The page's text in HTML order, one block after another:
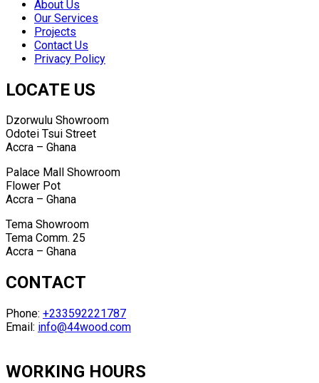
About Us
Our Services
Projects
Contact Us
Privacy Policy
LOCATE US
Dzorwulu Showroom
Odotei Tsui Street
Accra – Ghana
Palace Mall Showroom
Flower Pot
Accra – Ghana
Tema Showroom
Tema Comm. 25
Accra – Ghana
CONTACT
Phone: +233592221787
Email: info@44wood.com
WORKING HOURS